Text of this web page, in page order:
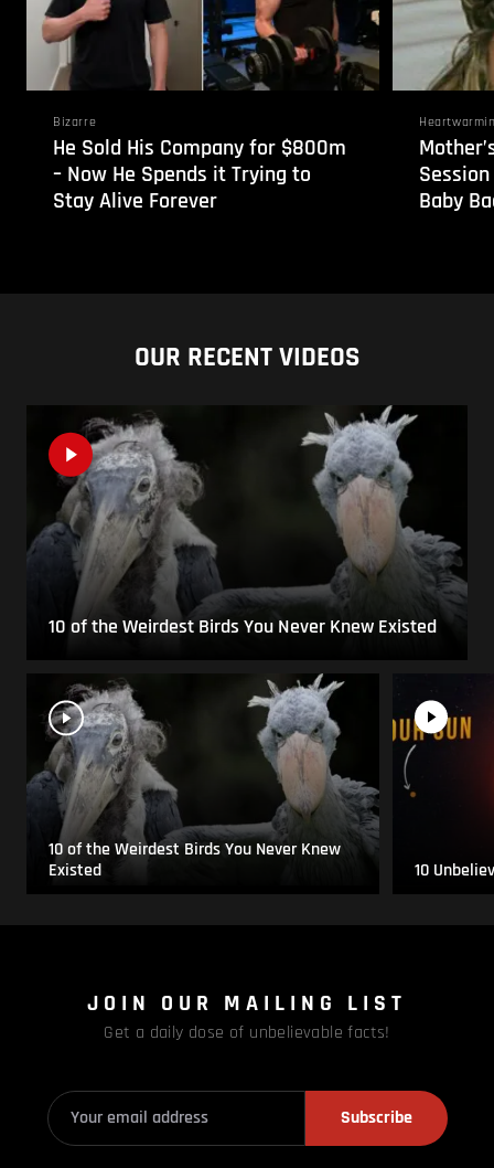
Bizarre
He Sold His Company for $800m
– Now He Spends it Trying to
Stay Alive Forever
Baby
OUR RECENT VIDEOS
10 of the Weirdest Birds You Never Knew Existed
10 of the Weirdest Birds You Never Knew
Existed
10
JOIN OUR MAILING LIST
Get a daily dose of unbelievable facts!
Subscribe